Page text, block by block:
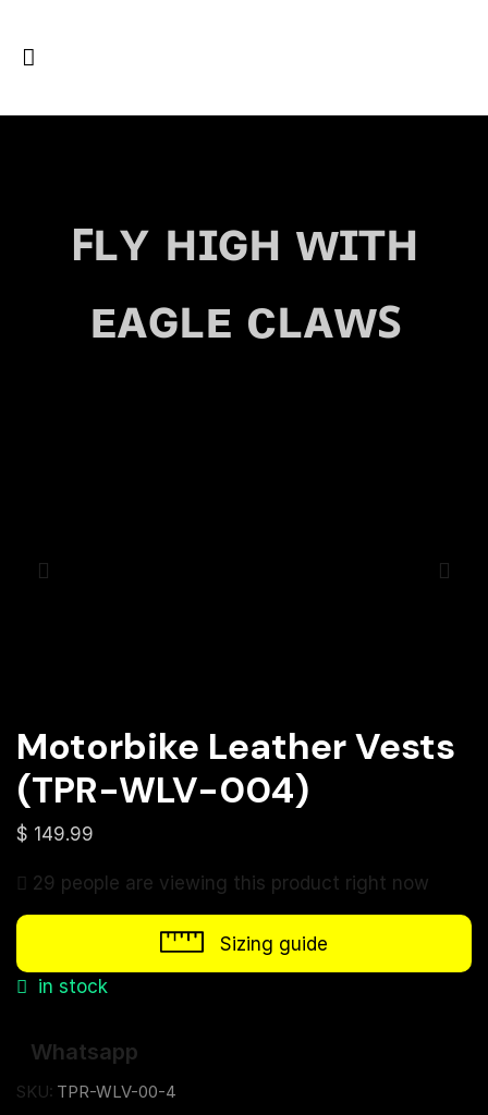
ꜰʟʏ ʜɪɢʜ ᴡɪᴛʜ
ᴇᴀɢʟᴇ ᴄʟᴀᴡꜱ
Motorbike Leather Vests
(TPR-WLV-004)
$ 149.99
29 people are viewing this product right now
Sizing guide
in stock
Whatsapp
SKU: TPR-WLV-00-4